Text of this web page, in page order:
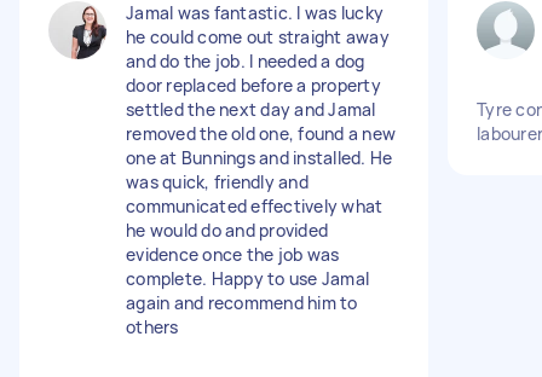
Jamal was fantastic. I was lucky
he could come out straight away
and do the job. I needed a dog
door replaced before a property
settled the next day and Jamal
removed the old one, found a new
one at Bunnings and installed. He
was quick, friendly and
communicated effectively what
he would do and provided
evidence once the job was
complete. Happy to use Jamal
again and recommend him to
others
Tyre
labourer